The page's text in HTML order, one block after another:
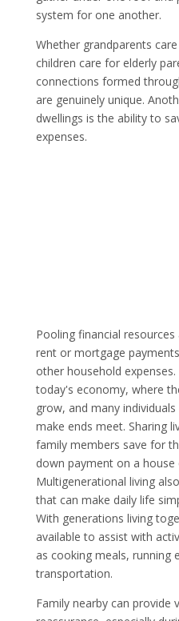
system for one another.
Whether grandparents
children care for elderly
connections formed
are genuinely unique.
dwellings is the ability to
expenses.
Pooling financial
rent or mortgage
other household
today's economy, where
grow, and many
make ends meet. Sharing
family members save for
down payment on a
Multigenerational living
that can make daily life
With generations living
available to assist with
as cooking meals, running
transportation.
Family nearby can provide